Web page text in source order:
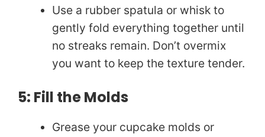
Use a rubber spatula or whisk to
gently fold everything together until
no streaks remain. Don’t overmix
you want to keep the texture tender.
5: Fill the Molds
Grease your cupcake molds or